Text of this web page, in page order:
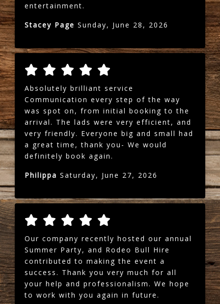
entertainment.
Stacey Page Sunday, June 28, 2026
Absolutely brilliant service
Communication every step of the way
was spot on, from initial booking to the
arrival. The lads were very efficient, and
very friendly. Everyone big and small had
a great time, thank you- We would
definitely book again.
Philippa Saturday, June 27, 2026
Our company recently hosted our annual
Summer Party, and Rodeo Bull Hire
contributed to making the event a
success. Thank you very much for all
your help and professionalism. We hope
to work with you again in future.